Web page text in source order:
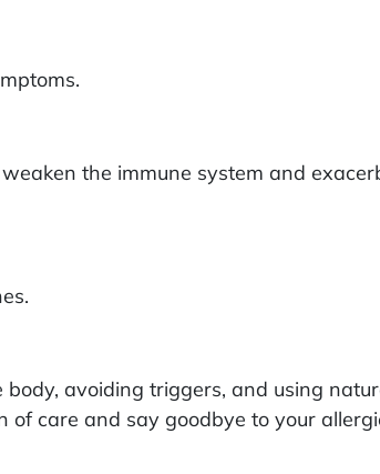
the immune system and
avoiding triggers, and using
of care and say goodbye to your